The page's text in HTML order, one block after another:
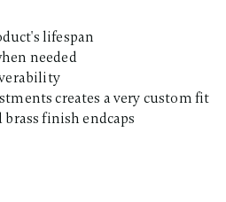
lifespan
needed
creates a very custom fit
finish endcaps